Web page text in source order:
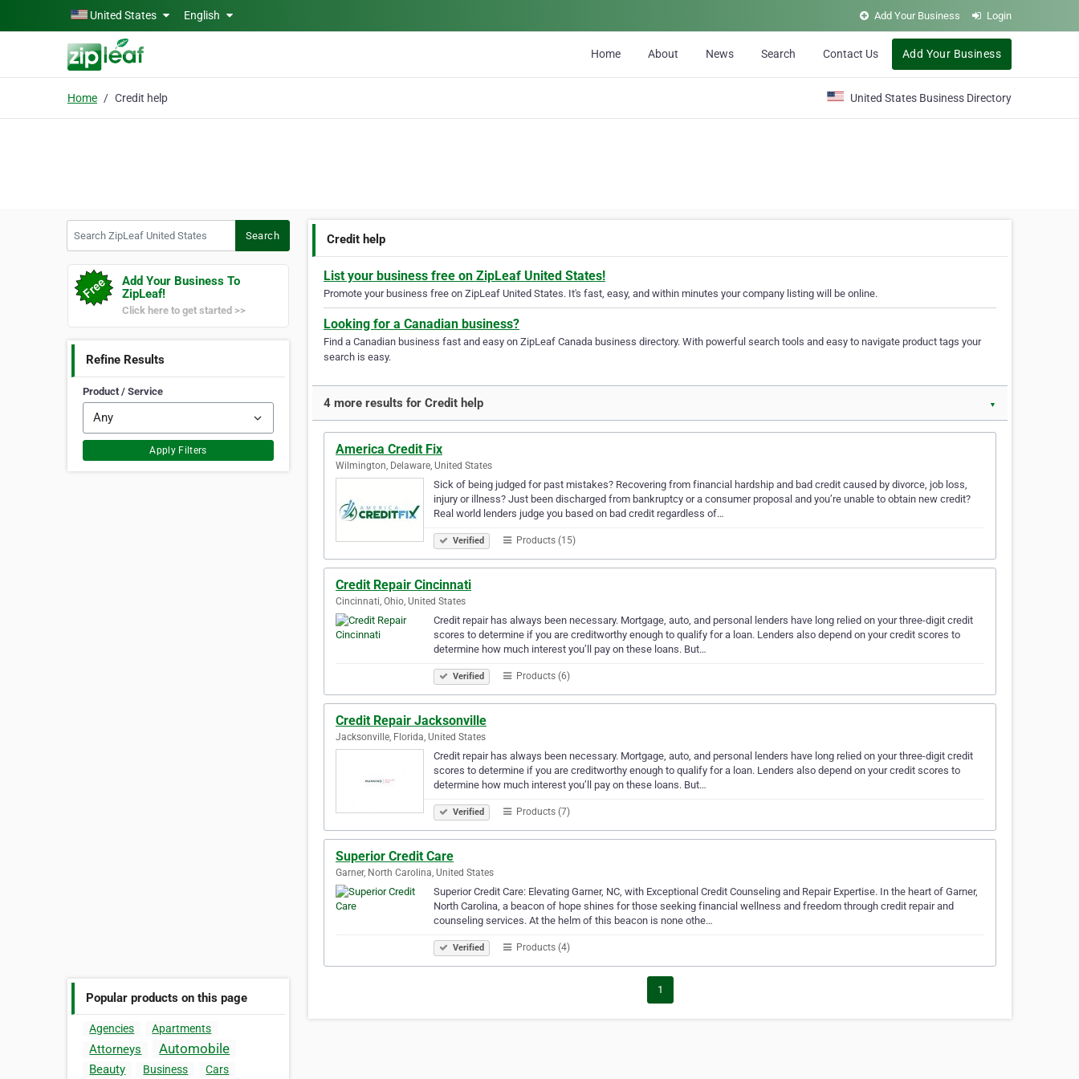
Skip to main contentUnited States English Add Your Business Login
Home About News Search Contact Us Add Your Business
Home Credit help United States Business Directory
Search
Add Your Business To
ZipLeaf!
Click here to get started >>
Refine Results
Product / Service
Apply Filters
Popular products on this page
Agencies Apartments
Attorneys Automobile
Beauty Business Cars
Credit help
List your business free on ZipLeaf United States!
Promote your business free on ZipLeaf United States. It's fast, easy, and within minutes your company listing will be online.
Looking for a Canadian business?
Find a Canadian business fast and easy on ZipLeaf Canada business directory. With powerful search tools and easy to navigate product tags your
search is easy.
4 more results for Credit help ▼
America Credit Fix
Wilmington, Delaware, United States
Sick of being judged for past mistakes? Recovering from financial hardship and bad credit caused by divorce, job loss,
injury or illness? Just been discharged from bankruptcy or a consumer proposal and you’re unable to obtain new credit?
Real world lenders judge you based on bad credit regardless of…
Verified Products (15)
Credit Repair Cincinnati
Cincinnati, Ohio, United States
Credit repair has always been necessary. Mortgage, auto, and personal lenders have long relied on your three-digit credit
scores to determine if you are creditworthy enough to qualify for a loan. Lenders also depend on your credit scores to
determine how much interest you’ll pay on these loans. But…
Verified Products (6)
Credit Repair Jacksonville
Jacksonville, Florida, United States
Credit repair has always been necessary. Mortgage, auto, and personal lenders have long relied on your three-digit credit
scores to determine if you are creditworthy enough to qualify for a loan. Lenders also depend on your credit scores to
determine how much interest you’ll pay on these loans. But…
Verified Products (7)
Superior Credit Care
Garner, North Carolina, United States
Superior Credit Care: Elevating Garner, NC, with Exceptional Credit Counseling and Repair Expertise. In the heart of Garner,
North Carolina, a beacon of hope shines for those seeking financial wellness and freedom through credit repair and
counseling services. At the helm of this beacon is none othe…
Verified Products (4)
1